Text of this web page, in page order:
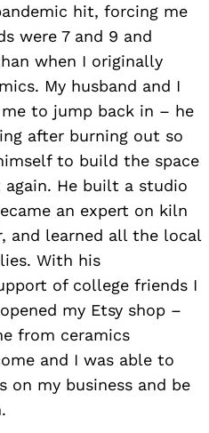
hit, forcing me
were 7 and 9 and
when I originally
My husband and I
to jump back in – he
after burning out so
to build the space
He built a studio
an expert on kiln
and learned all the local
With his
of college friends I
my Etsy shop –
from ceramics
and I was able to
my business and be